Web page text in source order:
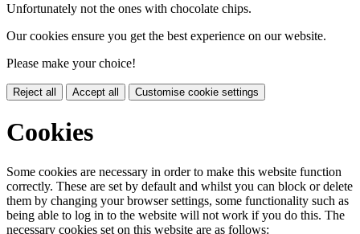
Unfortunately not the ones with chocolate chips.
Our cookies ensure you get the best experience on our website.
Please make your choice!
Reject all Accept all Customise cookie settings
Cookies
Some cookies are necessary in order to make this website function
correctly. These are set by default and whilst you can block or delete
them by changing your browser settings, some functionality such as
being able to log in to the website will not work if you do this. The
necessary cookies set on this website are as follows: